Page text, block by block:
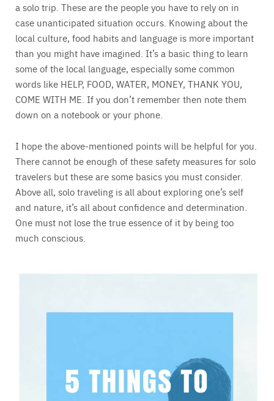
a solo trip. These are the people you have to rely on in
case unanticipated situation occurs. Knowing about the
local culture, food habits and language is more important
than you might have imagined. It’s a basic thing to learn
some of the local language, especially some common
words like HELP, FOOD, WATER, MONEY, THANK YOU,
COME WITH ME. If you don’t remember then note them
down on a notebook or your phone.
I hope the above-mentioned points will be helpful for you.
There cannot be enough of these safety measures for solo
travelers but these are some basics you must consider.
Above all, solo traveling is all about exploring one’s self
and nature, it’s all about confidence and determination.
One must not lose the true essence of it by being too
much conscious.